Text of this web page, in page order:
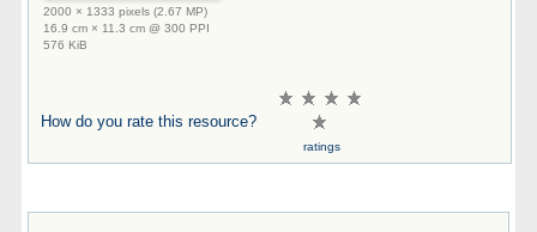
2000 × 1333 pixels (2.67 MP)
16.9 cm × 11.3 cm @ 300 PPI
576 KiB
How do you rate this resource?
ratings